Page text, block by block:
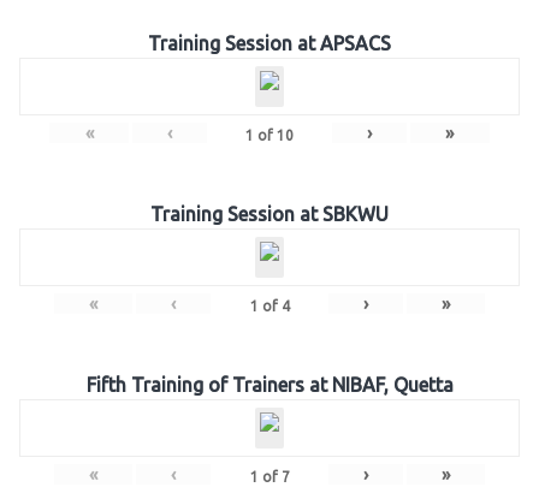
Training Session at APSACS
« ‹ 1 of 10 › »
Training Session at SBKWU
« ‹ 1 of 4 › »
Fifth Training of Trainers at NIBAF, Quetta
« ‹ 1 of 7 › »